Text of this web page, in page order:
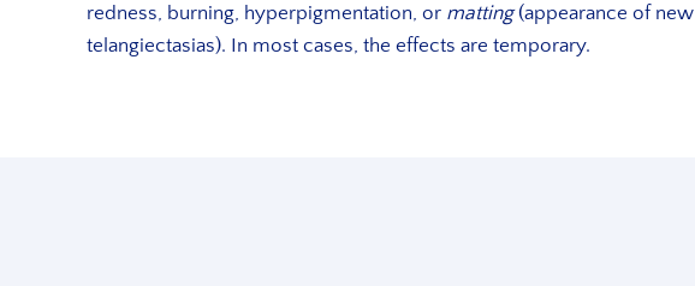
redness, burning, hyperpigmentation, or matting(appearance of new
telangiectasias). In most cases, the effects are temporary.